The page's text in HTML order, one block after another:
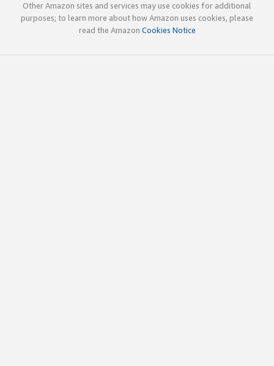
Other Amazon sites and services may use cookies for additional
purposes; to learn more about how Amazon uses cookies, please
read the Amazon Cookies Notice